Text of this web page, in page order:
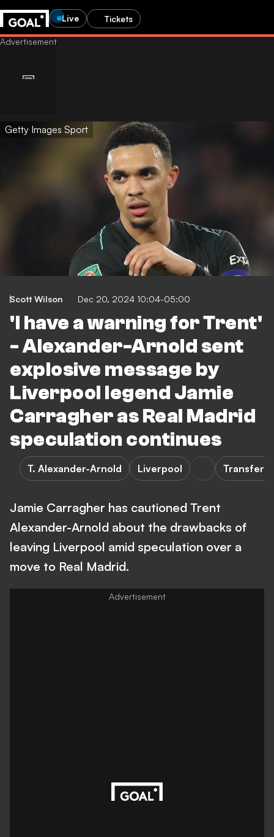
Live Tickets
Getty Images Sport
Scott Wilson Dec 20, 2024 10:04-05:00
'I have a warning for Trent'
- Alexander-Arnold sent
explosive message by
Liverpool legend Jamie
Carragher as Real Madrid
speculation continues
T. Alexander-Arnold Liverpool Transfers
Jamie Carragher has cautioned Trent
Alexander-Arnold about the drawbacks of
leaving Liverpool amid speculation over a
move to Real Madrid.